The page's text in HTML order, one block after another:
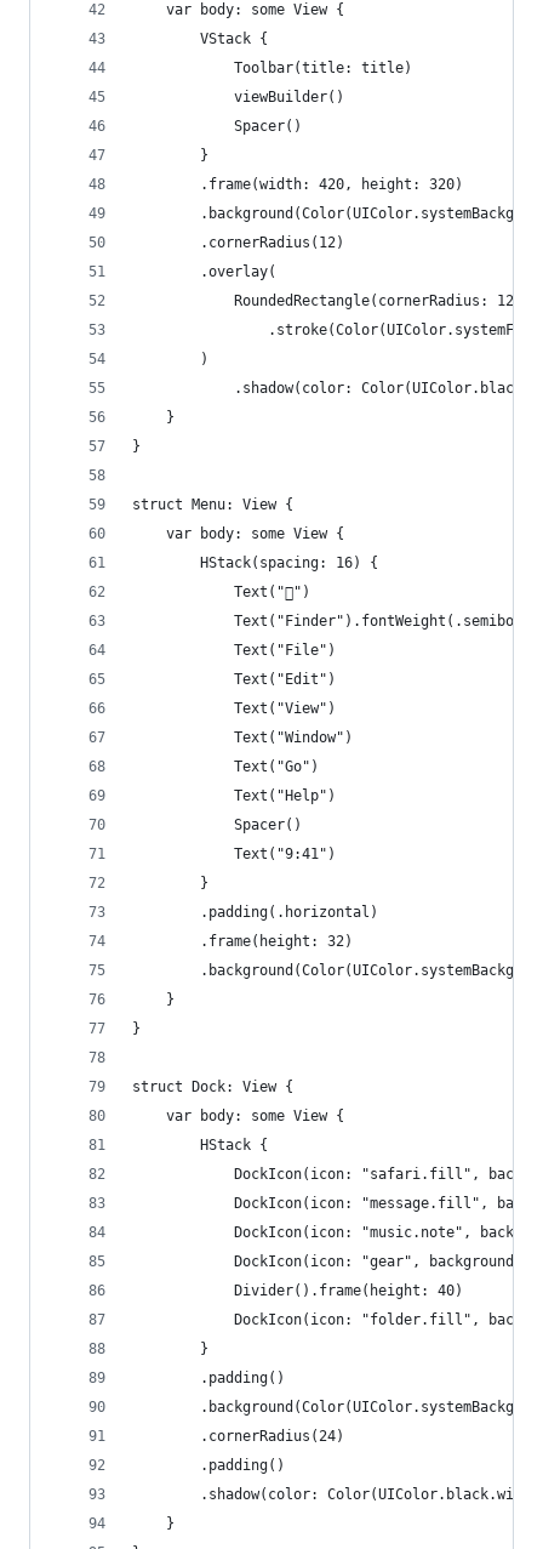
    var body: some View {
        VStack {
            Toolbar(title: title)
            viewBuilder()
            Spacer()
        }
        .frame(width: 420, height: 320)
        .cornerRadius(12)
        .overlay(
            RoundedRectangle(cornerRadius: 12)
        )
.shadow(color:
    }
}
struct Menu: View {
    var body: some View {
        HStack(spacing: 16) {
            Text("")
            Text("Finder").fontWeight(.semibold)
            Text("File")
            Text("Edit")
            Text("View")
            Text("Window")
            Text("Go")
            Text("Help")
            Spacer()
            Text("9:41")
        }
        .padding(.horizontal)
        .frame(height: 32)
    }
}
struct Dock: View {
    var body: some View {
        HStack {
DockIcon(icon: "safari.fill",
DockIcon(icon: "message.fill",
DockIcon(icon: "music.note",
DockIcon(icon: "gear",
            Divider().frame(height: 40)
DockIcon(icon: "folder.fill",
        }
        .padding()
        .cornerRadius(24)
        .padding()
.shadow(color:
    }